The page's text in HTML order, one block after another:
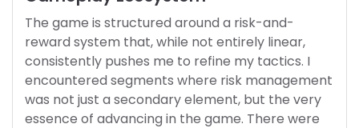
The game is structured around a risk-and-
reward system that, while not entirely linear,
consistently pushes me to refine my tactics. I
encountered segments where risk management
was not just a secondary element, but the very
essence of advancing in the game. There were